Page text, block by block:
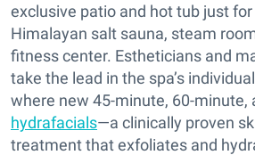
exclusive patio and hot tub just
Himalayan salt sauna, steam
fitness center. Estheticians and
take the lead in the spa’s
where new 45-minute, 60-minute,
hydrafacials—a clinically proven
treatment that exfoliates and